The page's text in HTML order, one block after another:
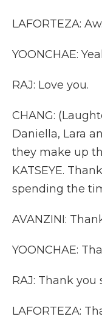
LAFORTEZA: Aw.
YOONCHAE:
RAJ: Love you.
CHANG:
Daniella, Lara
they make up
KATSEYE.
spending the
AVANZINI:
YOONCHAE:
RAJ: Thank you
LAFORTEZA: